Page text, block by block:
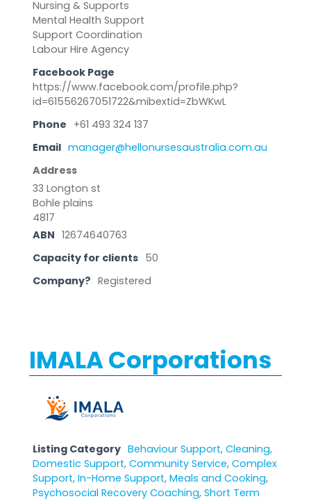
Nursing & Supports
Mental Health Support
Support Coordination
Labour Hire Agency
Facebook Page
https://www.facebook.com/profile.php?
id=61556267051722&mibextid=ZbWKwL
Phone +61 493 324 137
Email manager@hellonursesaustralia.com.au
Address
33 Longton st
Bohle plains
4817
ABN 12674640763
Capacity for clients 50
Company? Registered
IMALA Corporations
Listing Category Behaviour Support, Cleaning,
Domestic Support, Community Service, Complex
Support, In-Home Support, Meals and Cooking,
Psychosocial Recovery Coaching, Short Term